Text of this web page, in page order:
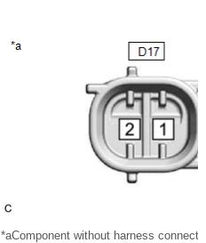
*aComponent without harness